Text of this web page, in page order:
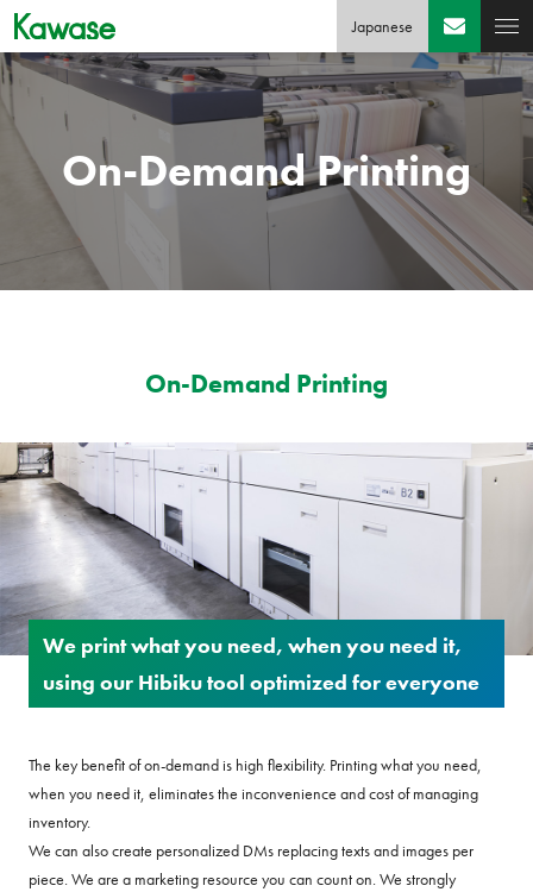
Japanese
On-Demand Printing
On-Demand Printing
We print what you need, when you need it,
using our Hibiku tool optimized for everyone
The key benefit of on-demand is high flexibility. Printing what you need,
when you need it, eliminates the inconvenience and cost of managing
inventory.
We can also create personalized DMs replacing texts and images per
piece. We are a marketing resource you can count on. We strongly